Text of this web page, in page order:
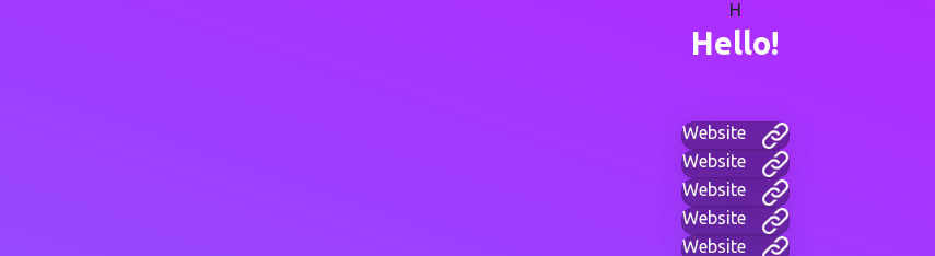
H
Hello!
Website
Website
Website
Website
Website